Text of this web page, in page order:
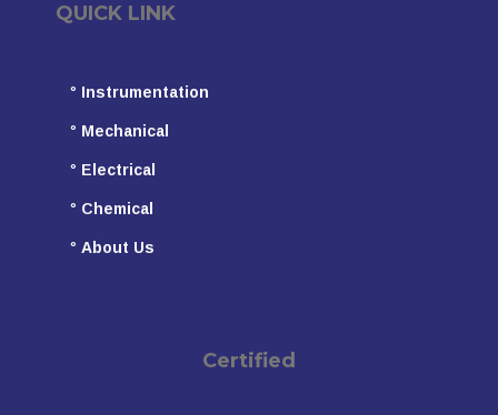
QUICK LINK
° Instrumentation
° Mechanical
° Electrical
° Chemical
° About Us
Certified